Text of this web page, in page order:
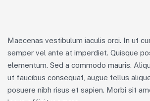
Maecenas vestibulum iaculis orci. In ut
semper vel ante at imperdiet. Quisque
elementum. Sed a commodo mauris.
ut faucibus consequat, augue tellus
posuere nibh risus et sapien. Morbi sit